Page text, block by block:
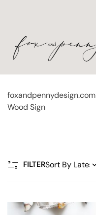
foxandpennydesign.com
Wood Sign
FILTER